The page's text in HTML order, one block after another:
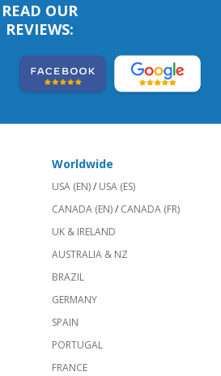
READ OUR
REVIEWS:
Worldwide
USA (EN)/ USA (ES)
CANADA (EN)/ CANADA (FR)
UK & IRELAND
AUSTRALIA & NZ
BRAZIL
GERMANY
SPAIN
PORTUGAL
FRANCE